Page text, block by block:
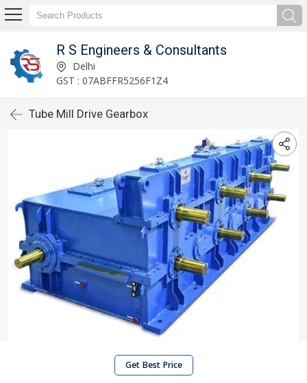
R S Engineers & Consultants
Delhi
GST : 07ABFFR5256F1Z4
Tube Mill Drive Gearbox
Get Best Price